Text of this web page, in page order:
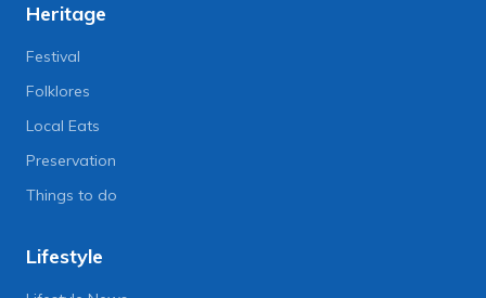
Heritage
Festival
Folklores
Local Eats
Preservation
Things to do
Lifestyle